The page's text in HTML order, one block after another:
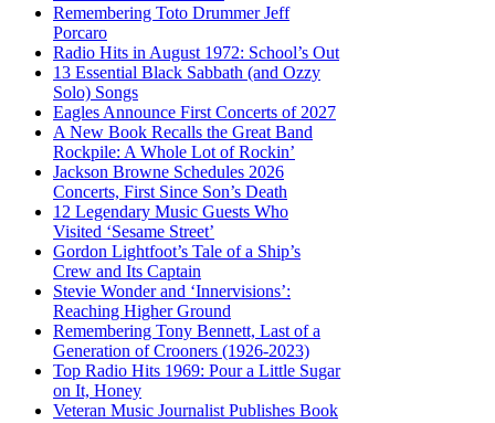
Remembering Toto Drummer Jeff
Porcaro
Radio Hits in August 1972: School’s Out
13 Essential Black Sabbath (and Ozzy
Solo) Songs
Eagles Announce First Concerts of 2027
A New Book Recalls the Great Band
Rockpile: A Whole Lot of Rockin’
Jackson Browne Schedules 2026
Concerts, First Since Son’s Death
12 Legendary Music Guests Who
Visited ‘Sesame Street’
Gordon Lightfoot’s Tale of a Ship’s
Crew and Its Captain
Stevie Wonder and ‘Innervisions’:
Reaching Higher Ground
Remembering Tony Bennett, Last of a
Generation of Crooners (1926-2023)
Top Radio Hits 1969: Pour a Little Sugar
on It, Honey
Veteran Music Journalist Publishes Book